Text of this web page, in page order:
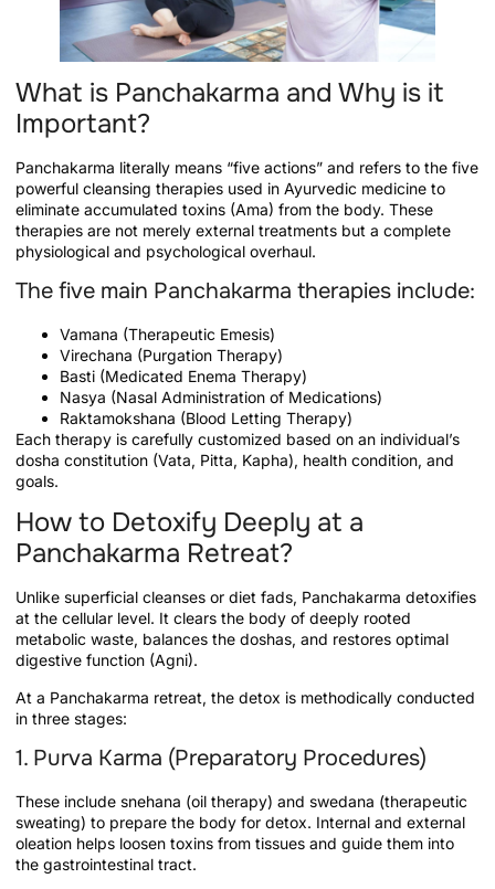
What is Panchakarma and Why is it
Important?
Panchakarma literally means “five actions” and refers to the five
powerful cleansing therapies used in Ayurvedic medicine to
eliminate accumulated toxins (Ama) from the body. These
therapies are not merely external treatments but a complete
physiological and psychological overhaul.
The five main Panchakarma therapies include:
Vamana (Therapeutic Emesis)
Virechana (Purgation Therapy)
Basti (Medicated Enema Therapy)
Nasya (Nasal Administration of Medications)
Raktamokshana (Blood Letting Therapy)
Each therapy is carefully customized based on an individual’s
dosha constitution (Vata, Pitta, Kapha), health condition, and
goals.
How to Detoxify Deeply at a
Panchakarma Retreat?
Unlike superficial cleanses or diet fads, Panchakarma detoxifies
at the cellular level. It clears the body of deeply rooted
metabolic waste, balances the doshas, and restores optimal
digestive function (Agni).
At a Panchakarma retreat, the detox is methodically conducted
in three stages:
1. Purva Karma (Preparatory Procedures)
These include snehana (oil therapy) and swedana (therapeutic
sweating) to prepare the body for detox. Internal and external
oleation helps loosen toxins from tissues and guide them into
the gastrointestinal tract.